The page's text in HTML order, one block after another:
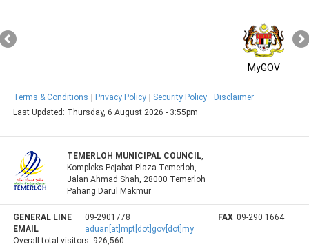
MyGOV
Terms & Conditions Privacy Policy Security Policy
Disclaimer
Last Updated: Thursday, 6 August 2026 - 3:55pm
TEMERLOH MUNICIPAL COUNCIL,
Kompleks Pejabat Plaza Temerloh,
Jalan Ahmad Shah, 28000 Temerloh
Pahang Darul Makmur
GENERAL LINE 09-2901778 FAX 09-290 1664
EMAIL
aduan[at]mpt[dot]gov[dot]my
Overall total visitors: 926,560